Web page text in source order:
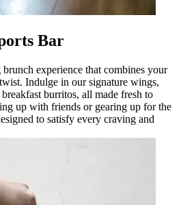
Bar
experience that combines your
Indulge in our signature wings,
burritos, all made fresh to
up with friends or gearing up for the
to satisfy every craving and